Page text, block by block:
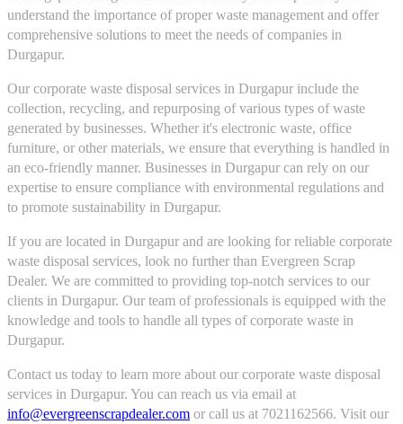
understand the importance of proper waste management and offer
comprehensive solutions to meet the needs of companies in
Durgapur.
Our corporate waste disposal services in Durgapur include the
collection, recycling, and repurposing of various types of waste
generated by businesses. Whether it's electronic waste, office
furniture, or other materials, we ensure that everything is handled in
an eco-friendly manner. Businesses in Durgapur can rely on our
expertise to ensure compliance with environmental regulations and
to promote sustainability in Durgapur.
If you are located in Durgapur and are looking for reliable corporate
waste disposal services, look no further than Evergreen Scrap
Dealer. We are committed to providing top-notch services to our
clients in Durgapur. Our team of professionals is equipped with the
knowledge and tools to handle all types of corporate waste in
Durgapur.
Contact us today to learn more about our corporate waste disposal
services in Durgapur. You can reach us via email at
info@evergreenscrapdealer.com or call us at 7021162566. Visit our